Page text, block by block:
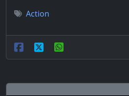
Action